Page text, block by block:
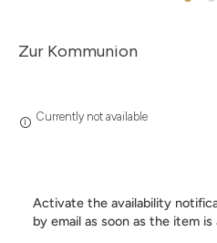
Zur Kommunion
Currently not available
Activate the availability
by email as soon as the item is